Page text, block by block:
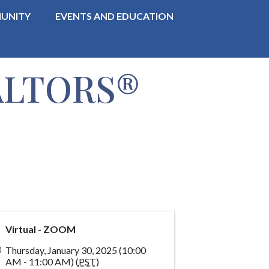
EVENTS AND EDUCATION
Virtual - ZOOM
Thursday, January 30, 2025 (10:00
AM - 11:00 AM) (PST)